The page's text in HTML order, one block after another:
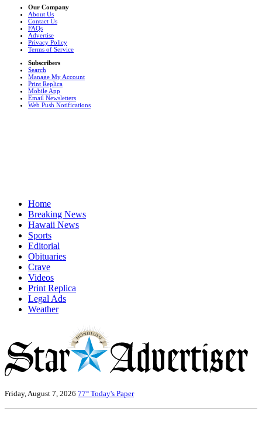
Our Company
About Us
Contact Us
FAQs
Advertise
Privacy Policy
Terms of Service
Subscribers
Search
Manage My Account
Print Replica
Mobile App
Email Newsletters
Web Push Notifications
Home
Breaking News
Hawaii News
Sports
Editorial
Obituaries
Crave
Videos
Print Replica
Legal Ads
Weather
Friday, August 7, 2026 77° Today's Paper